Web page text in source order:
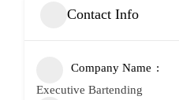
Contact Info
Company Name
Executive Bartending